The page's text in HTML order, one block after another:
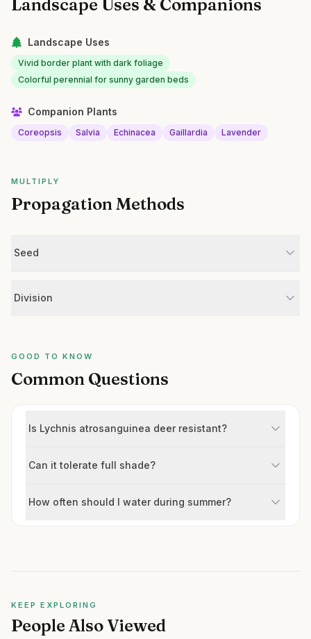
Landscape Uses & Companions
Landscape Uses
Vivid border plant with dark foliage
Colorful perennial for sunny garden beds
Companion Plants
Coreopsis Salvia Echinacea Gaillardia Lavender
MULTIPLY
Propagation Methods
Seed
Division
GOOD TO KNOW
Common Questions
Is Lychnis atrosanguinea deer resistant?
Can it tolerate full shade?
How often should I water during summer?
KEEP EXPLORING
People Also Viewed